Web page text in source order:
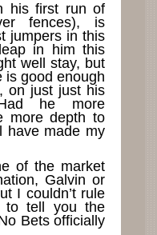
his first run of
fences), is
jumpers in this
in him this
well stay, but
is good enough
on just just his
he more
more depth to
have made my
of the market
Galvin or
I couldn’t rule
to tell you the
Bets officially